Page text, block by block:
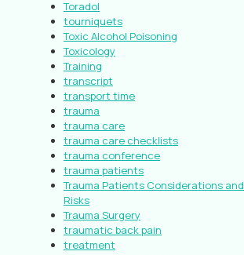
Toradol
tourniquets
Toxic Alcohol Poisoning
Toxicology
Training
transcript
transport time
trauma
trauma care
trauma care checklists
trauma conference
trauma patients
Trauma Patients Considerations and
Risks
Trauma Surgery
traumatic back pain
treatment